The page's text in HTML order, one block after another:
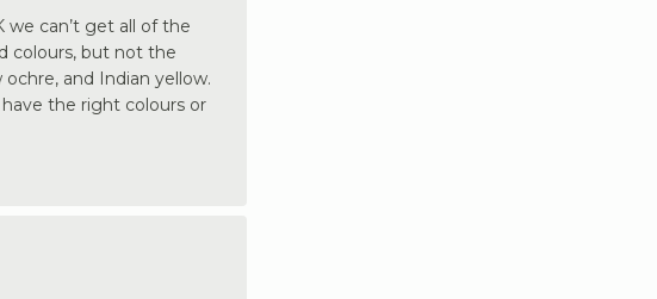
we can’t get all of the
colours, but not the
and Indian yellow.
the right colours or